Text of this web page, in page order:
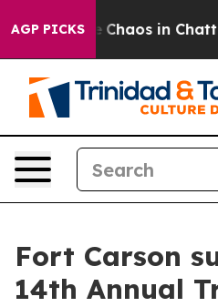
AGP PICKS
Collapse Chaos in
Fort Carson
14th Annual